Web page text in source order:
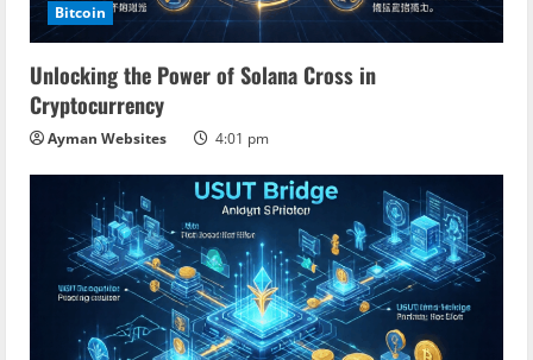
Bitcoin
Unlocking the Power of Solana Cross in
Cryptocurrency
Ayman Websites 4:01 pm